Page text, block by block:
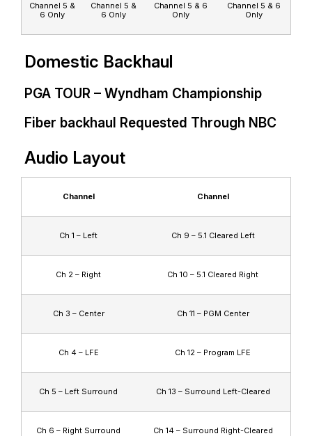
Channel 5 &
6 Only
Channel 5 &
6 Only
Channel 5 & 6
Only
Channel 5 & 6
Only
Domestic Backhaul
PGA TOUR – Wyndham Championship
Fiber backhaul Requested Through NBC
Audio Layout
Channel Channel
Ch 1 – Left Ch 9 – 5.1 Cleared Left
Ch 2 – Right Ch 10 – 5.1 Cleared Right
Ch 3 – Center Ch 11 – PGM Center
Ch 4 – LFE Ch 12 – Program LFE
Ch 5 – Left Surround Ch 13 – Surround Left-Cleared
Ch 6 – Right Surround Ch 14 – Surround Right-Cleared